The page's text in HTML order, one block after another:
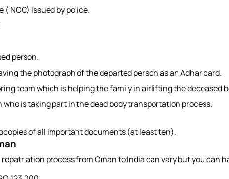
NOC) issued by police.
person.
the photograph of the departed person as an Adhar card.
team which is helping the family in airlifting the deceased
is taking part in the dead body transportation process.
of all important documents (at least ten).
process from Oman to India can vary but you can